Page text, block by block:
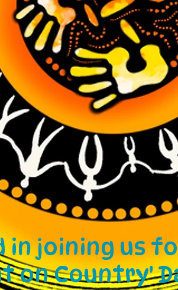
joining us
on Country'